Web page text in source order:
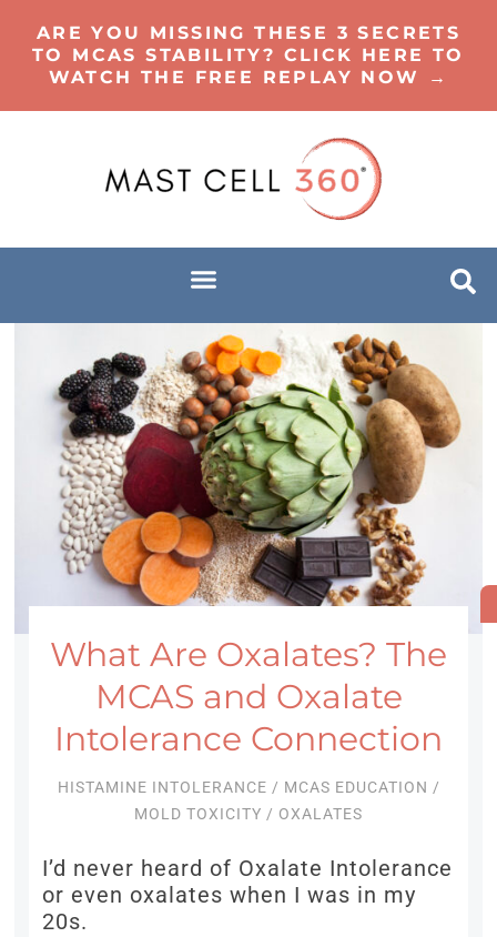
ARE YOU MISSING THESE 3 SECRETS
TO MCAS STABILITY? CLICK HERE TO
WATCH THE FREE REPLAY NOW →
What Are Oxalates? The
MCAS and Oxalate
Intolerance Connection
HISTAMINE INTOLERANCE / MCAS EDUCATION /
MOLD TOXICITY / OXALATES
I’d never heard of Oxalate Intolerance
or even oxalates when I was in my
20s.